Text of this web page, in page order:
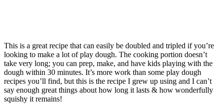
This is a great recipe that can easily be doubled and tripled if you’re
looking to make a lot of play dough. The cooking portion doesn’t
take very long; you can prep, make, and have kids playing with the
dough within 30 minutes. It’s more work than some play dough
recipes you’ll find, but this is the recipe I grew up using and I can’t
say enough great things about how long it lasts & how wonderfully
squishy it remains!